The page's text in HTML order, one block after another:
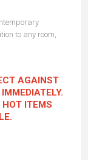
to any room,
AGAINST
HOT ITEMS